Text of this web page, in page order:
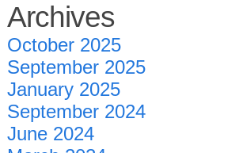
Archives
October 2025
September 2025
January 2025
September 2024
June 2024